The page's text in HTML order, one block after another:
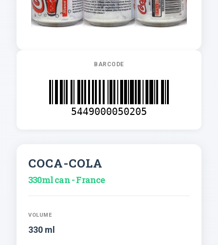
BARCODE
5449000050205
COCA-COLA
330ml can - France
VOLUME
330 ml